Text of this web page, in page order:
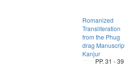
Romanized
Transliteration
from the Phug
drag
Kanjur
PP. 31 - 39